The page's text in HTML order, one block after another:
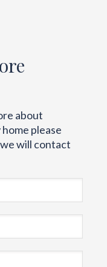
about
please
will contact